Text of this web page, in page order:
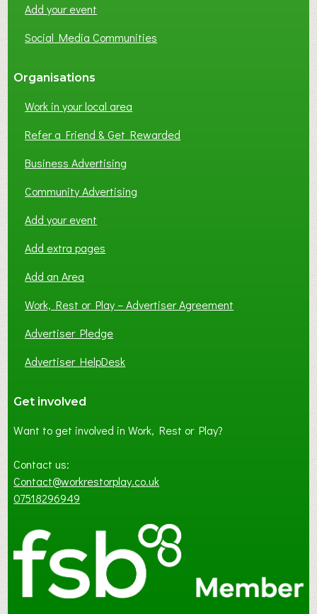
Add your event
Social Media Communities
Organisations
Work in your local area
Refer a Friend & Get Rewarded
Business Advertising
Community Advertising
Add your event
Add extra pages
Add an Area
Work, Rest or Play – Advertiser Agreement
Advertiser Pledge
Advertiser HelpDesk
Get involved
Want to get involved in Work, Rest or Play?
Contact us:
Contact@workrestorplay.co.uk
07518296949